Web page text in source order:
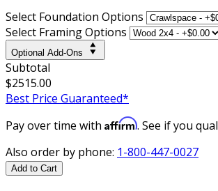
Select Foundation Options
Select Framing Options
Optional Add-Ons
Subtotal
$2515.00
Best Price Guaranteed*
Pay over time with Affirm. See if you
Also order by phone: 1-800-447-0027
Add to Cart